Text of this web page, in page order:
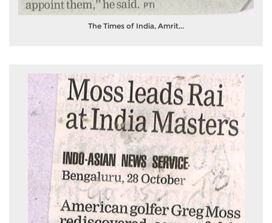
The Times of India, Amrit...